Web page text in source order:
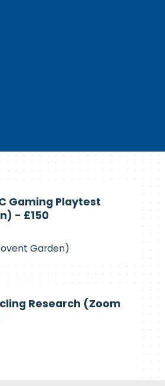
Recruiting
Gaming Playtest
- £150
Garden)
Recruiting
Research (Zoom